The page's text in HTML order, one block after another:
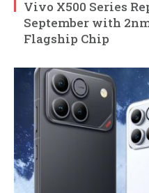
Vivo X500 Series
September with
Flagship Chip